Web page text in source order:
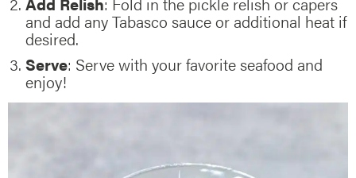
and add any Tabasco sauce or additional heat if
desired.
Serve: Serve with your favorite seafood and
enjoy!